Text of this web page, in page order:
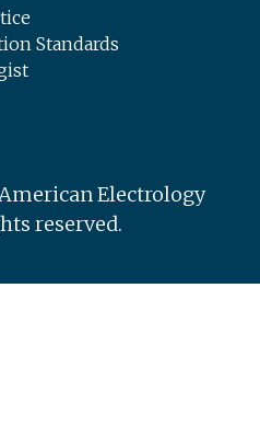
Standards
Electrology
reserved.